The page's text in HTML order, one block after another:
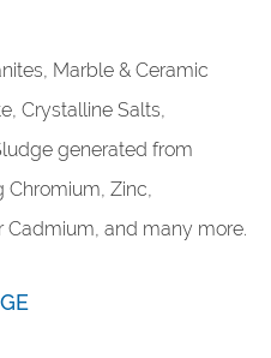
Marble & Ceramic
Crystalline Salts,
generated from
Chromium, Zinc,
Cadmium, and many more.